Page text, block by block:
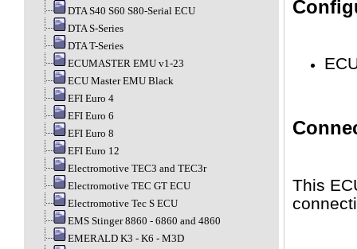
DTA S40 S60 S80-Serial ECU
DTA S-Series
DTA T-Series
ECUMASTER EMU v1-23
ECU Master EMU Black
EFI Euro 4
EFI Euro 6
EFI Euro 8
EFI Euro 12
Electromotive TEC3 and TEC3r
Electromotive TEC GT ECU
Electromotive Tec S ECU
EMS Stinger 8860 - 6860 and 4860
EMERALD K3 - K6 - M3D
This